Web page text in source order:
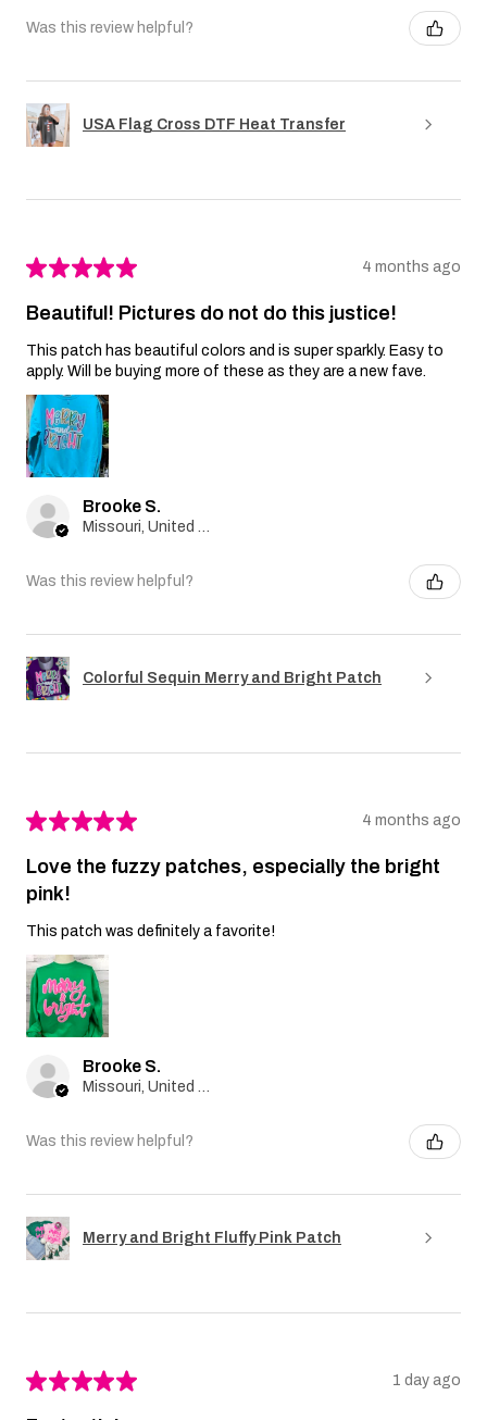
Was this review helpful?
USA Flag Cross DTF Heat Transfer
★★★★★ 4 months ago
Beautiful! Pictures do not do this justice!
This patch has beautiful colors and is super sparkly. Easy to
apply. Will be buying more of these as they are a new fave.
Brooke S.
Was this review helpful?
Colorful Sequin Merry and Bright Patch
★★★★★ 4 months ago
Love the fuzzy patches, especially the bright
pink!
This patch was definitely a favorite!
Brooke S.
Was this review helpful?
Merry and Bright Fluffy Pink Patch
★★★★★ 1 day ago